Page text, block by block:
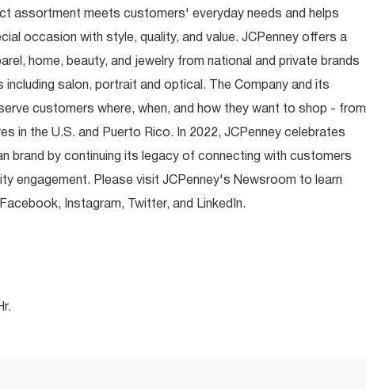
assortment meets customers' everyday needs and helps
occasion with style, quality, and value. JCPenney offers a
home, beauty, and jewelry from national and private brands
salon, portrait and optical. The Company and its
customers where, when, and how they want to shop - from
in the U.S. and Puerto Rico. In 2022, JCPenney celebrates
brand by continuing its legacy of connecting with customers
engagement. Please visit JCPenney's Newsroom to learn
Instagram, Twitter, and LinkedIn.